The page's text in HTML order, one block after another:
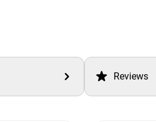
Reviews